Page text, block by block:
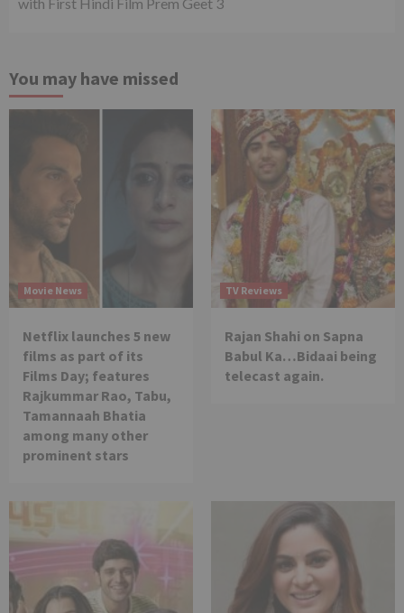
You may have missed
Movie News
Netflix launches 5 new
films as part of its
Films Day; features
Rajkummar Rao, Tabu,
Tamannaah Bhatia
among many other
prominent stars
TV Reviews
Rajan Shahi on Sapna
Babul Ka…Bidaai being
telecast again.